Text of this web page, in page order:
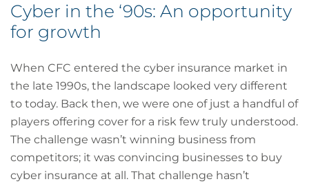
Cyber in the ‘90s: An opportunity
for growth
When CFC entered the cyber insurance market in
the late 1990s, the landscape looked very different
to today. Back then, we were one of just a handful of
players offering cover for a risk few truly understood.
The challenge wasn’t winning business from
competitors; it was convincing businesses to buy
cyber insurance at all. That challenge hasn’t